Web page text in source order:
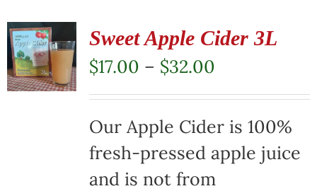
Sweet Apple Cider 3L
$17.00 – $32.00Price
range:
$17.00
through
$32.00
Our Apple Cider is 100%
fresh-pressed apple juice
and is not from